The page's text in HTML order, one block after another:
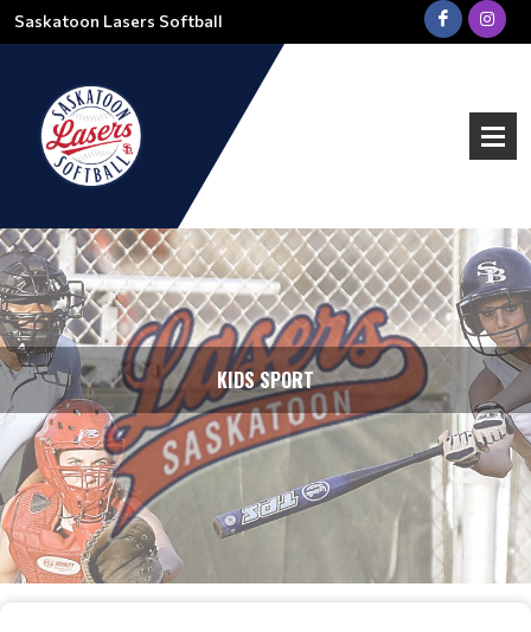
Saskatoon Lasers Softball
KIDS SPORT